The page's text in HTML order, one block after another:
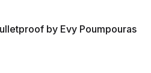
by Evy Poumpouras